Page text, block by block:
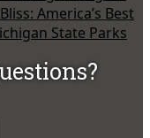
America’s Best
State Parks